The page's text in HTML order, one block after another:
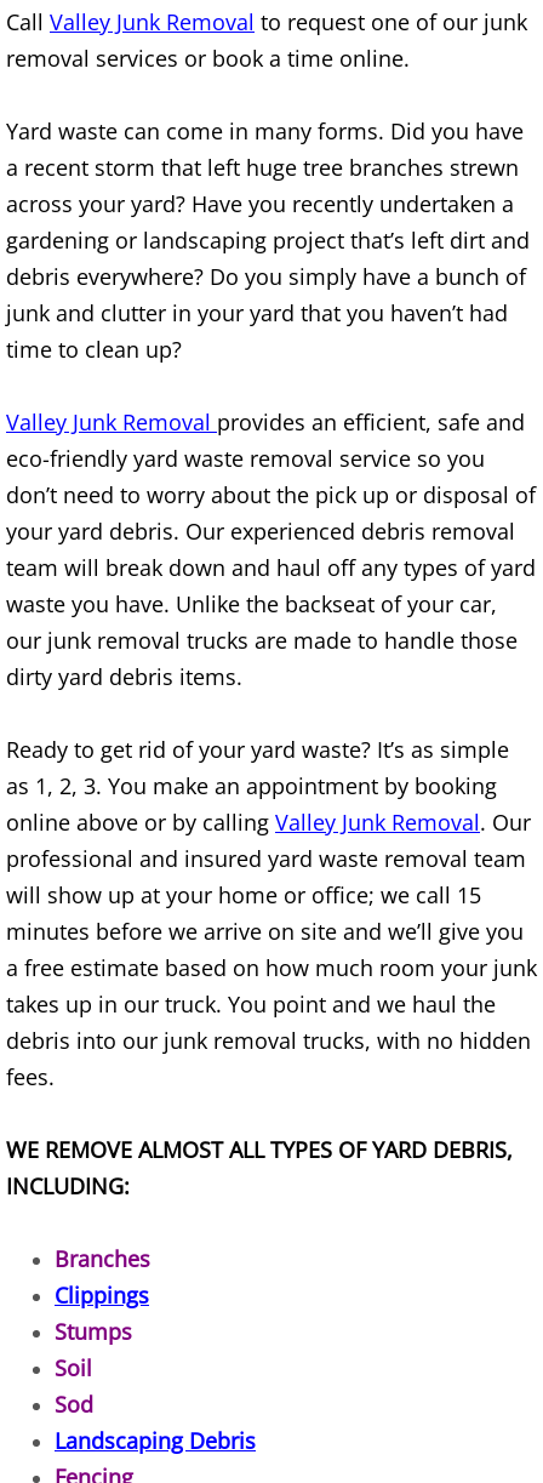
Hauling Alton
House Cleanout Alton
Mattress Removal Alton
Office Cleanout Alton
Refrigerator Removal Alton
Scrap Metal Removal Alton
TV Removal Alton
Yard Waste Removal Alton
Junk Removal Brownsville
Appliance Removal Brownsville
Construction Debris Removal
Construction Waste Removal
Couch Removal Brownsville
Furniture Removal Brownsville
Hauling Brownsville
House Cleanout Brownsville
Mattress Removal Brownsville
Refrigerator Removal Brownsville
TV Removal Brownsville
Junk Removal Donna
Call Valley Junk Removal to request one of our junk
removal services or book a time online.
Yard waste can come in many forms. Did you have
a recent storm that left huge tree branches strewn
across your yard? Have you recently undertaken a
gardening or landscaping project that’s left dirt and
debris everywhere? Do you simply have a bunch of
junk and clutter in your yard that you haven’t had
time to clean up?
Valley Junk Removal provides an efficient, safe and
eco-friendly yard waste removal service so you
don’t need to worry about the pick up or disposal of
your yard debris. Our experienced debris removal
team will break down and haul off any types of yard
waste you have. Unlike the backseat of your car,
our junk removal trucks are made to handle those
dirty yard debris items.
Ready to get rid of your yard waste? It’s as simple
as 1, 2, 3. You make an appointment by booking
online above or by calling Valley Junk Removal. Our
professional and insured yard waste removal team
will show up at your home or office; we call 15
minutes before we arrive on site and we’ll give you
a free estimate based on how much room your junk
takes up in our truck. You point and we haul the
debris into our junk removal trucks, with no hidden
fees.
WE REMOVE ALMOST ALL TYPES OF YARD DEBRIS,
INCLUDING:
Branches
Clippings
Stumps
Soil
Sod
Landscaping Debris
Fencing